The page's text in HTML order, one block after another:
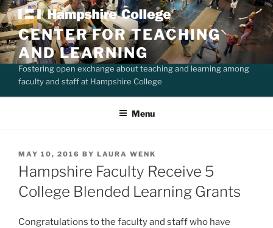
Skip
to
contentCENTER FOR TEACHING
AND LEARNING
Fostering open exchange about teaching and learning among
faculty and staff at Hampshire College
Menu
POSTED
ON
MAY 10, 2016 BY LAURA WENK
Hampshire Faculty Receive 5
College Blended Learning Grants
Congratulations to the faculty and staff who have